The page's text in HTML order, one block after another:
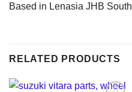
Based in Lenasia JHB South
RELATED PRODUCTS